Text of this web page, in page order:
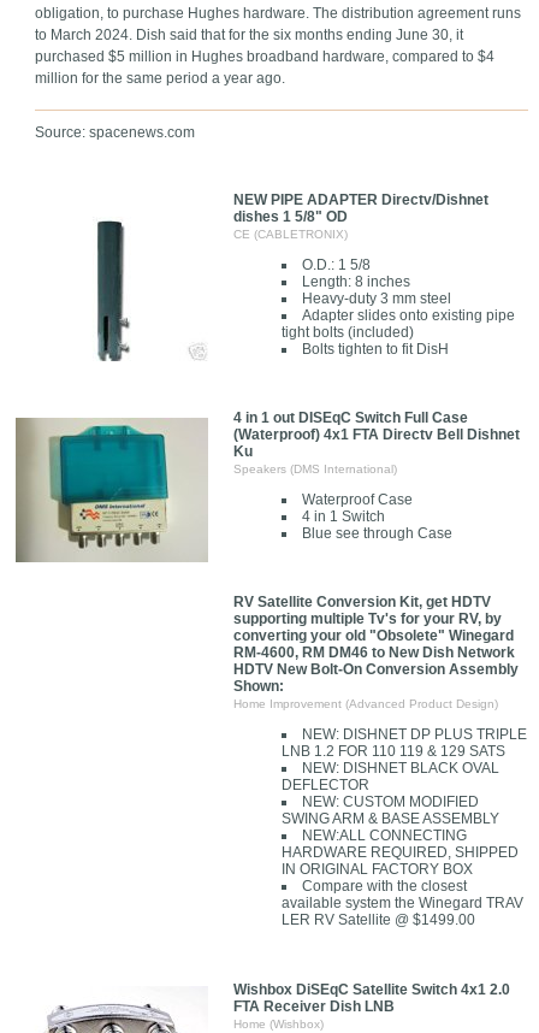
obligation, to purchase Hughes hardware. The distribution agreement runs
to March 2024. Dish said that for the six months ending June 30, it
purchased $5 million in Hughes broadband hardware, compared to $4
million for the same period a year ago.
Source: spacenews.com
NEW PIPE ADAPTER Directv/Dishnet
dishes 1 5/8" OD
CE (CABLETRONIX)
O.D.: 1 5/8
Length: 8 inches
Heavy-duty 3 mm steel
Adapter slides onto existing pipe
tight bolts (included)
Bolts tighten to fit DisH
4 in 1 out DISEqC Switch Full Case
(Waterproof) 4x1 FTA Directv Bell Dishnet
Ku
Speakers (DMS International)
Waterproof Case
4 in 1 Switch
Blue see through Case
RV Satellite Conversion Kit, get HDTV
supporting multiple Tv's for your RV, by
converting your old "Obsolete" Winegard
RM-4600, RM DM46 to New Dish Network
HDTV New Bolt-On Conversion Assembly
Shown:
Home Improvement (Advanced Product Design)
NEW: DISHNET DP PLUS TRIPLE
LNB 1.2 FOR 110 119 & 129 SATS
NEW: DISHNET BLACK OVAL
DEFLECTOR
NEW: CUSTOM MODIFIED
SWING ARM & BASE ASSEMBLY
NEW:ALL CONNECTING
HARDWARE REQUIRED, SHIPPED
IN ORIGINAL FACTORY BOX
Compare with the closest
available system the Winegard TRAV
LER RV Satellite @ $1499.00
Wishbox DiSEqC Satellite Switch 4x1 2.0
FTA Receiver Dish LNB
Home (Wishbox)